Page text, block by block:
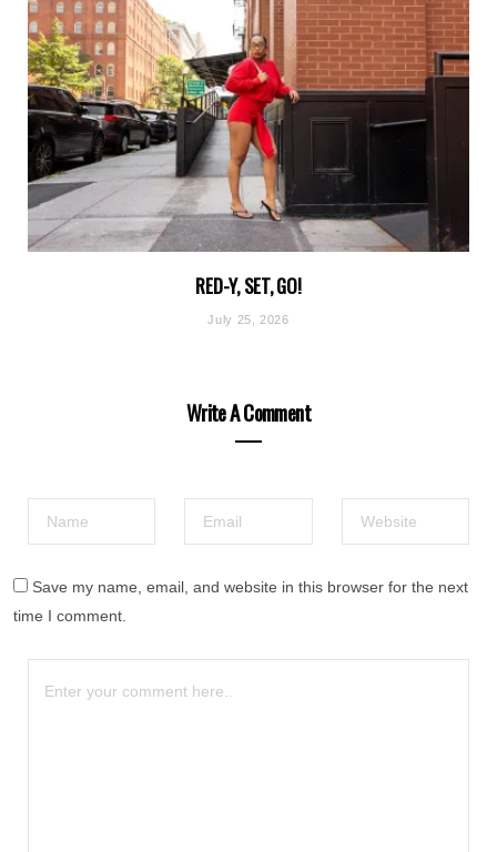
RED-Y, SET, GO!
July 25, 2026
Write A Comment
Save my name, email, and website in this browser for the next
time I comment.